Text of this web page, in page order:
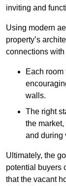
inviting and
Using modern
property’s
connections
Each
walls.
The right
the
and during
Ultimately, the
potential buyers
that the vacant